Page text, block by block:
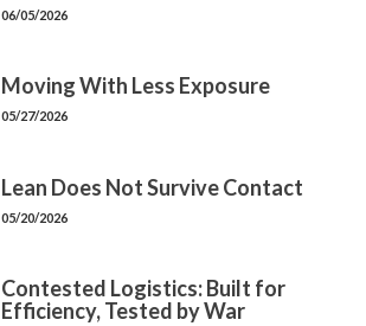
06/05/2026
Moving With Less Exposure
05/27/2026
Lean Does Not Survive Contact
05/20/2026
Contested Logistics: Built for
Efficiency, Tested by War